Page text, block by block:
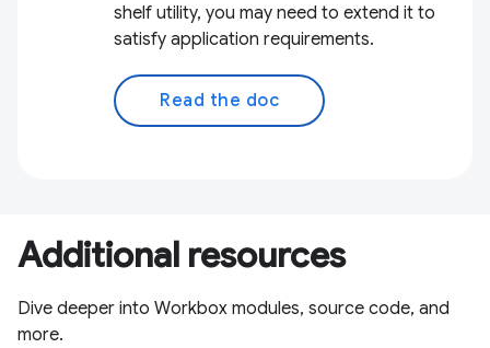
shelf utility, you may need to extend it to
satisfy application requirements.
Read the doc
Additional resources
Dive deeper into Workbox modules, source code, and
more.